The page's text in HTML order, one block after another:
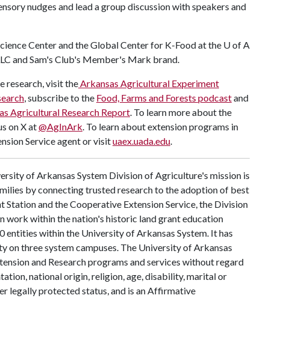
nudges and lead a group discussion with speakers and
Center and the Global Center for K-Food at the U of A
and Sam's Club's Member's Mark brand.
research, visit theArkansas Agricultural Experiment
, subscribe to the Food, Farms and Forests podcastand
Agricultural Research Report. To learn more about the
on X at@AgInArk. To learn about extension programs in
Service agent or visituaex.uada.edu.
of Arkansas System Division of Agriculture's mission is
by connecting trusted research to the adoption of best
and the Cooperative Extension Service, the Division
work within the nation's historic land grant education
within the University of Arkansas System. It has
on three system campuses. The University of Arkansas
and Research programs and services without regard
national origin, religion, age, disability, marital or
legally protected status, and is an Affirmative